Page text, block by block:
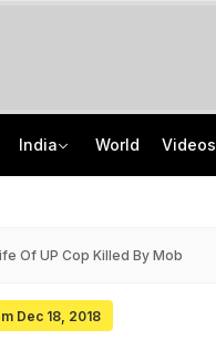
India World Videos
Of UP Cop Killed By Mob
Dec 18, 2018